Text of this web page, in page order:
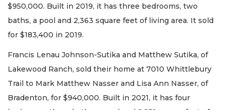
$950,000. Built in 2019, it has three bedrooms, two
baths, a pool and 2,363 square feet of living area. It sold
for $183,400 in 2019.
Francis Lenau Johnson-Sutika and Matthew Sutika, of
Lakewood Ranch, sold their home at 7010 Whittlebury
Trail to Mark Matthew Nasser and Lisa Ann Nasser, of
Bradenton, for $940,000. Built in 2021, it has four